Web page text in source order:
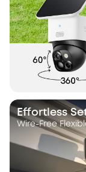
Effortless
Wire-Free